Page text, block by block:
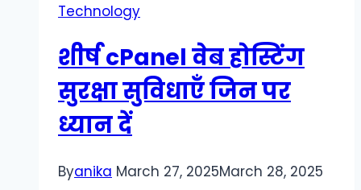
through
Innovative
Artificial
Intelligence
Technology
शीर्ष cPanel वेब होस्टिंग
सुरक्षा सुविधाएँ जिन पर
ध्यान दें
Byanika March 27, 2025March 28, 2025